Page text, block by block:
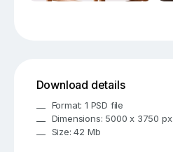
Download details
Format: 1 PSD file
Dimensions: 5000 x 3750 px
Size: 42 Mb